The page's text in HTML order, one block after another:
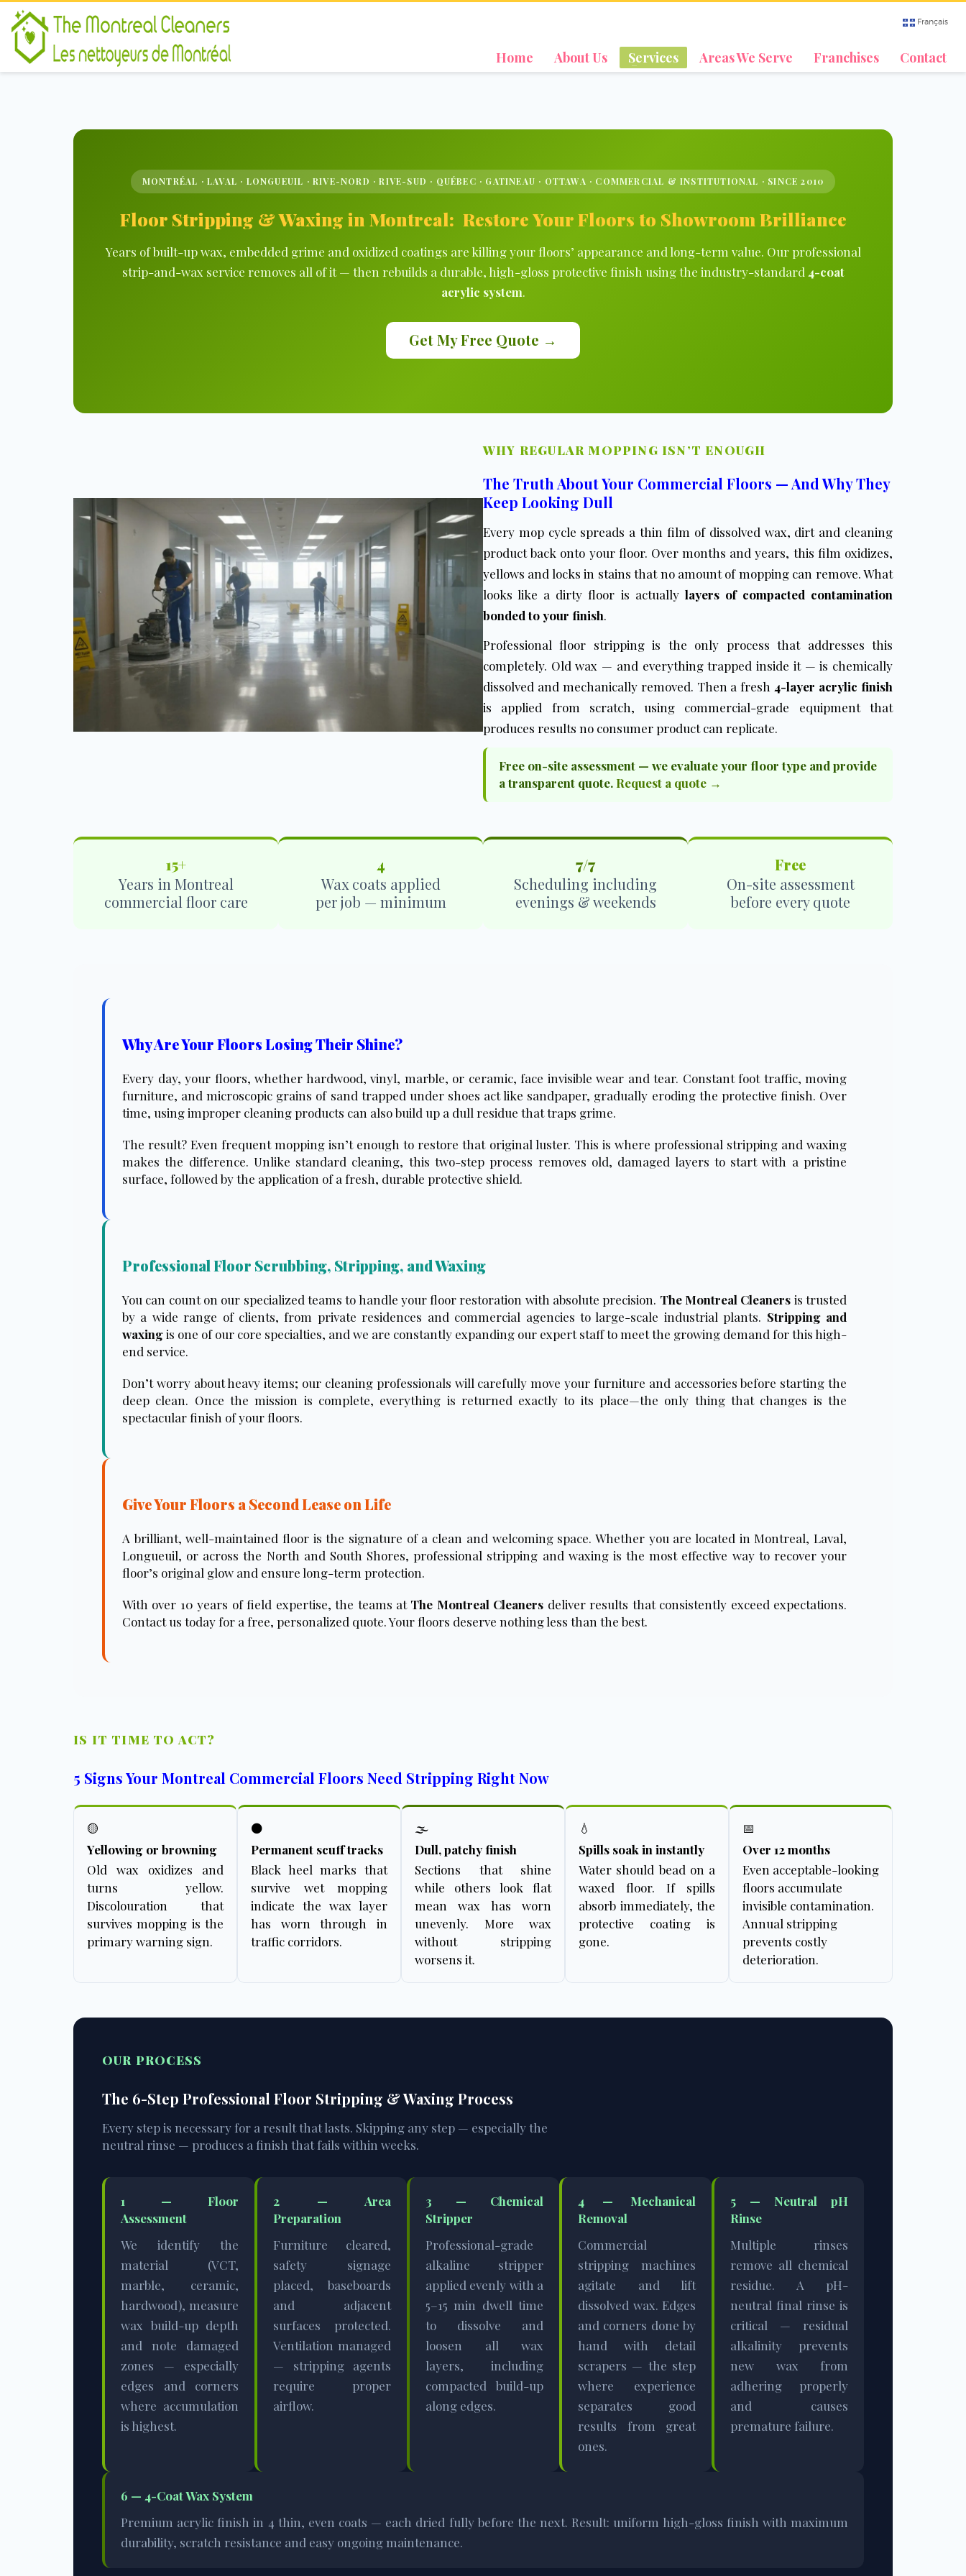
Français
Home About Us Services Areas We Serve Franchises Contact
MONTRÉAL · LAVAL · LONGUEUIL · RIVE-NORD · RIVE-SUD · QUÉBEC · GATINEAU · OTTAWA · COMMERCIAL & INSTITUTIONAL · SINCE 2010
Floor Stripping & Waxing in Montreal: Restore Your Floors to Showroom Brilliance
Years of built-up wax, embedded grime and oxidized coatings are killing your floors’ appearance and long-term value. Our professional
strip-and-wax service removes all of it — then rebuilds a durable, high-gloss protective finish using the industry-standard 4-coat
acrylic system.
Get My Free Quote →
WHY REGULAR MOPPING ISN’T ENOUGH
The Truth About Your Commercial Floors — And Why They
Keep Looking Dull
Every mop cycle spreads a thin film of dissolved wax, dirt and cleaning
product back onto your floor. Over months and years, this film oxidizes,
yellows and locks in stains that no amount of mopping can remove. What
looks like a dirty floor is actually layers of compacted contamination
bonded to your finish.
Professional floor stripping is the only process that addresses this
completely. Old wax — and everything trapped inside it — is chemically
dissolved and mechanically removed. Then a fresh 4-layer acrylic finish
is applied from scratch, using commercial-grade equipment that
produces results no consumer product can replicate.
Free on-site assessment — we evaluate your floor type and provide
a transparent quote. Request a quote →
15+
Years in Montreal
commercial floor care
4
Wax coats applied
per job — minimum
7/7
Scheduling including
evenings & weekends
Free
On-site assessment
before every quote
Why Are Your Floors Losing Their Shine?
Every day, your floors, whether hardwood, vinyl, marble, or ceramic, face invisible wear and tear. Constant foot traffic, moving
furniture, and microscopic grains of sand trapped under shoes act like sandpaper, gradually eroding the protective finish. Over
time, using improper cleaning products can also build up a dull residue that traps grime.
The result? Even frequent mopping isn’t enough to restore that original luster. This is where professional stripping and waxing
makes the difference. Unlike standard cleaning, this two-step process removes old, damaged layers to start with a pristine
surface, followed by the application of a fresh, durable protective shield.
Professional Floor Scrubbing, Stripping, and Waxing
You can count on our specialized teams to handle your floor restoration with absolute precision. The Montreal Cleaners is trusted
by a wide range of clients, from private residences and commercial agencies to large-scale industrial plants. Stripping and
waxingis one of our core specialties, and we are constantly expanding our expert staff to meet the growing demand for this high-
end service.
Don’t worry about heavy items; our cleaning professionals will carefully move your furniture and accessories before starting the
deep clean. Once the mission is complete, everything is returned exactly to its place—the only thing that changes is the
spectacular finish of your floors.
Give Your Floors a Second Lease on Life
A brilliant, well-maintained floor is the signature of a clean and welcoming space. Whether you are located in Montreal, Laval,
Longueuil, or across the North and South Shores, professional stripping and waxing is the most effective way to recover your
floor’s original glow and ensure long-term protection.
With over 10 years of field expertise, the teams at The Montreal Cleaners deliver results that consistently exceed expectations.
Contact us today for a free, personalized quote. Your floors deserve nothing less than the best.
IS IT TIME TO ACT?
5 Signs Your Montreal Commercial Floors Need Stripping Right Now
🟡
Yellowing or browning
Old wax oxidizes and
turns yellow.
Discolouration that
survives mopping is the
primary warning sign.
⚫
Permanent scuff tracks
Black heel marks that
survive wet mopping
indicate the wax layer
has worn through in
traffic corridors.
🌫️
Dull, patchy finish
Sections that shine
while others look flat
mean wax has worn
unevenly. More wax
without stripping
worsens it.
💧
Spills soak in instantly
Water should bead on a
waxed floor. If spills
absorb immediately, the
protective coating is
gone.
📅
Over 12 months
Even acceptable-looking
floors accumulate
invisible contamination.
Annual stripping
prevents costly
deterioration.
OUR PROCESS
The 6-Step Professional Floor Stripping & Waxing Process
Every step is necessary for a result that lasts. Skipping any step — especially the
neutral rinse — produces a finish that fails within weeks.
1 — Floor
Assessment
We identify the
material (VCT,
marble, ceramic,
hardwood), measure
wax build-up depth
and note damaged
zones — especially
edges and corners
where accumulation
is highest.
2 — Area
Preparation
Furniture cleared,
safety signage
placed, baseboards
and adjacent
surfaces protected.
Ventilation managed
— stripping agents
require proper
airflow.
3 — Chemical
Stripper
Professional-grade
alkaline stripper
applied evenly with a
5–15 min dwell time
to dissolve and
loosen all wax
layers, including
compacted build-up
along edges.
4 — Mechanical
Removal
Commercial
stripping machines
agitate and lift
dissolved wax. Edges
and corners done by
hand with detail
scrapers — the step
where experience
separates good
results from great
ones.
5 — Neutral pH
Rinse
Multiple rinses
remove all chemical
residue. A pH-
neutral final rinse is
critical — residual
alkalinity prevents
new wax from
adhering properly
and causes
premature failure.
6 — 4-Coat Wax System
Premium acrylic finish in 4 thin, even coats — each dried fully before the next. Result: uniform high-gloss finish with maximum
durability, scratch resistance and easy ongoing maintenance.